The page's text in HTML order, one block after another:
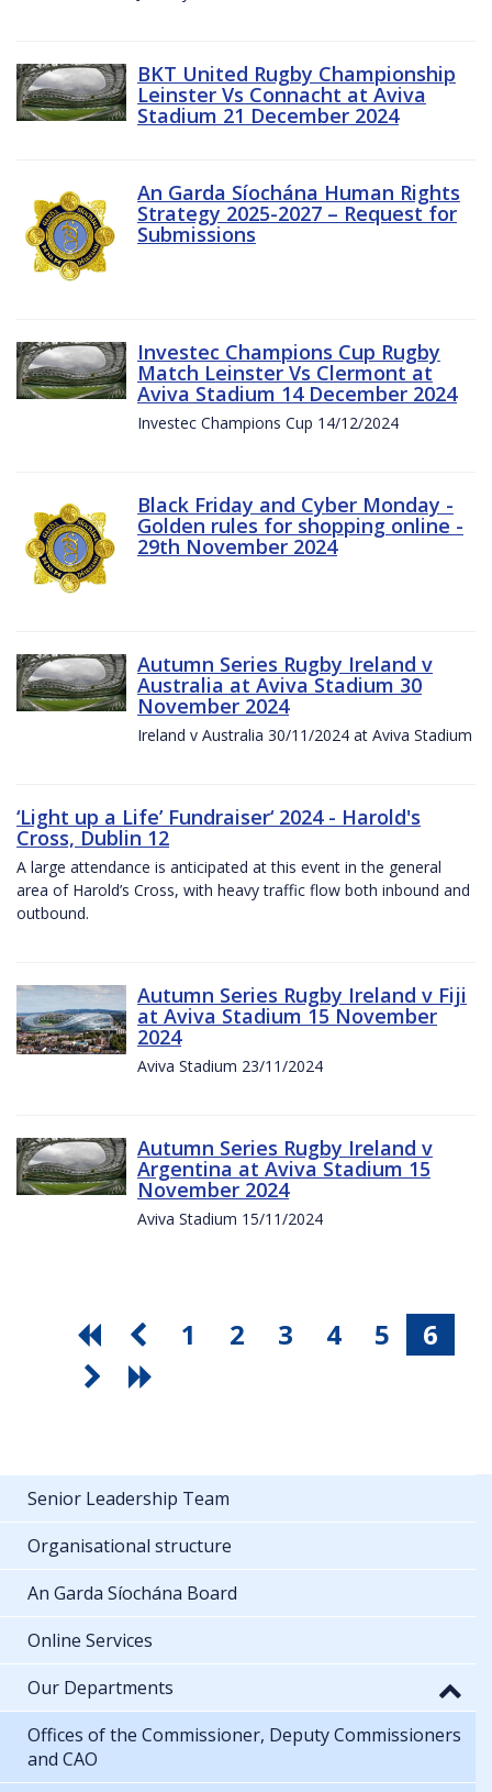
BKT United Rugby Championship
Leinster Vs Connacht at Aviva
Stadium 21 December 2024
An Garda Síochána Human Rights
Strategy 2025-2027 – Request for
Submissions
Investec Champions Cup Rugby
Match Leinster Vs Clermont at
Aviva Stadium 14 December 2024
Investec Champions Cup 14/12/2024
Black Friday and Cyber Monday -
Golden rules for shopping online -
29th November 2024
Autumn Series Rugby Ireland v
Australia at Aviva Stadium 30
November 2024
Ireland v Australia 30/11/2024 at Aviva Stadium
‘Light up a Life’ Fundraiser‘ 2024 - Harold's
Cross, Dublin 12
A large attendance is anticipated at this event in the general
area of Harold’s Cross, with heavy traffic flow both inbound and
outbound.
Autumn Series Rugby Ireland v Fiji
at Aviva Stadium 15 November
2024
Aviva Stadium 23/11/2024
Autumn Series Rugby Ireland v
Argentina at Aviva Stadium 15
November 2024
Aviva Stadium 15/11/2024
1 2 3 4 5 6
Senior Leadership Team
Organisational structure
An Garda Síochána Board
Online Services
Our Departments
Offices of the Commissioner, Deputy Commissioners
and CAO